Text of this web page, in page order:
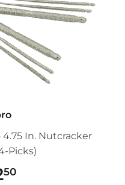
4.75 In. Nutcracker
Picks)
50